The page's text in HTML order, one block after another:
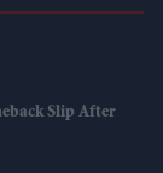
Slip After